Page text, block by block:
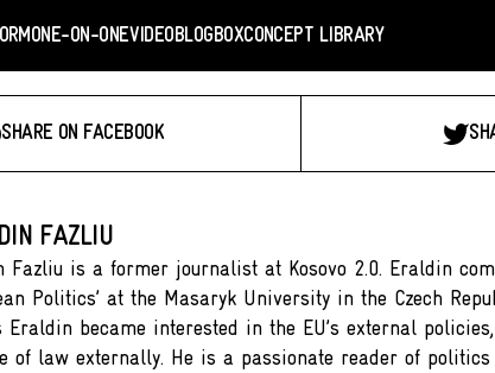
ONE-ON-ONEVIDEOBLOGBOXCONCEPT LIBRARY
SHARE ON FACEBOOK
FAZLIU
Fazliu is a former journalist at Kosovo 2.0. Eraldin
Politics’ at the Masaryk University in the Czech
Eraldin became interested in the EU’s external
of law externally. He is a passionate reader of politics